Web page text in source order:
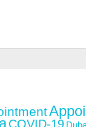
COVID-19